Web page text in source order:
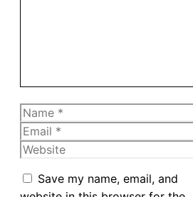
Name
Email
Website
Save my name, email, and